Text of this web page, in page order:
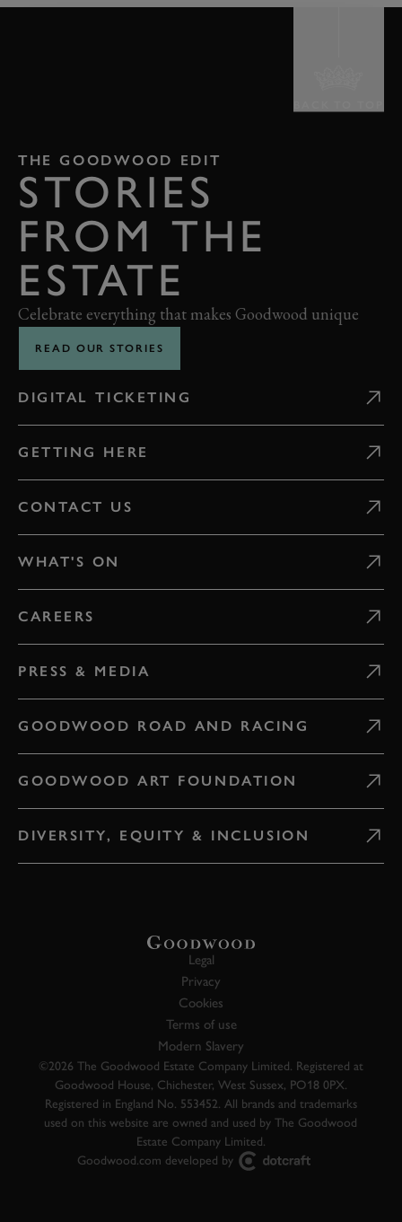
THE GOODWOOD EDIT
STORIES
FROM THE
ESTATE
Celebrate everything that makes Goodwood unique
READ OUR STORIES
DIGITAL TICKETING
GETTING HERE
CONTACT US
WHAT'S ON
CAREERS
PRESS & MEDIA
GOODWOOD ROAD AND RACING
GOODWOOD ART FOUNDATION
DIVERSITY, EQUITY & INCLUSION
Legal
Privacy
Cookies
Terms of use
Modern Slavery
©2026 The Goodwood Estate Company Limited. Registered at
Goodwood House, Chichester, West Sussex, PO18 0PX.
Registered in England No. 553452. All brands and trademarks
used on this website are owned and used by The Goodwood
Estate Company Limited.
Goodwood.com developed by